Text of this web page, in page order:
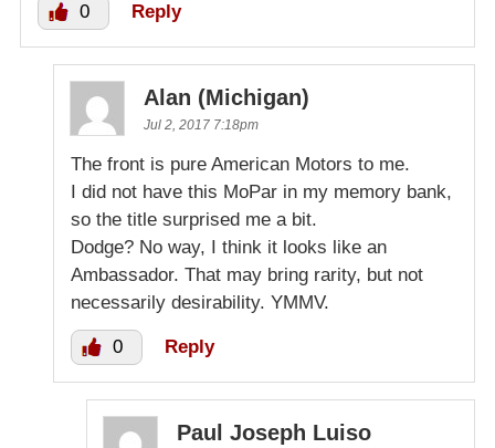
0 Reply
Alan (Michigan)
Jul 2, 2017 7:18pm
The front is pure American Motors to me.
I did not have this MoPar in my memory bank,
so the title surprised me a bit.
Dodge? No way, I think it looks like an
Ambassador. That may bring rarity, but not
necessarily desirability. YMMV.
0 Reply
Paul Joseph Luiso